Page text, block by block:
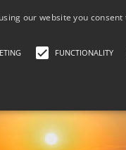
our website you
FUNCTIONALITY